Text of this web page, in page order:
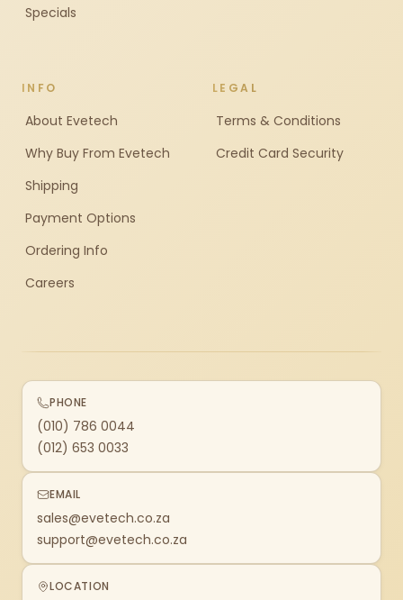
Specials
INFO
About Evetech
Why Buy From Evetech
Shipping
Payment Options
Ordering Info
Careers
LEGAL
Terms & Conditions
Credit Card Security
PHONE
(010) 786 0044
(012) 653 0033
EMAIL
sales@evetech.co.za
support@evetech.co.za
LOCATION